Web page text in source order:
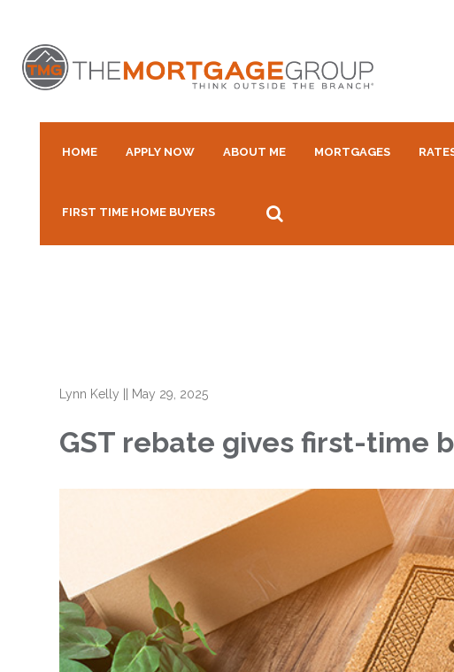
HOME APPLY NOW ABOUT ME MORTGAGES
FIRST TIME HOME BUYERS
Lynn Kelly May 29, 2025
GST rebate gives first-time